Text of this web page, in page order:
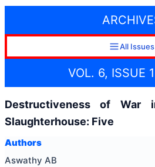
All Issues
VOL. 6, ISSUE
Destructiveness of War
Slaughterhouse: Five
Authors
Aswathy AB